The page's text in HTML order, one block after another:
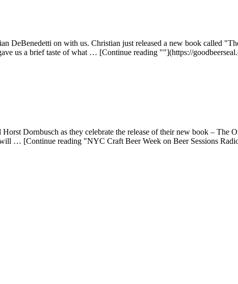
DeBenedetti on with us. Christian just released a new book called
us a brief taste of what … [Continue reading ""](https://
Dornbusch as they celebrate the release of their new book – The
… [Continue reading "NYC Craft Beer Week on Beer Sessions